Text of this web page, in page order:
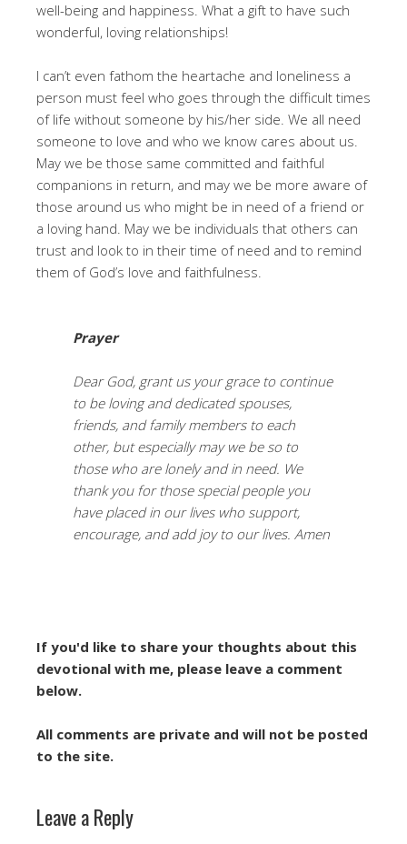
well-being and happiness. What a gift to have such
wonderful, loving relationships!
I can’t even fathom the heartache and loneliness a
person must feel who goes through the difficult times
of life without someone by his/her side. We all need
someone to love and who we know cares about us.
May we be those same committed and faithful
companions in return, and may we be more aware of
those around us who might be in need of a friend or
a loving hand. May we be individuals that others can
trust and look to in their time of need and to remind
them of God’s love and faithfulness.
Prayer
Dear God, grant us your grace to continue
to be loving and dedicated spouses,
friends, and family members to each
other, but especially may we be so to
those who are lonely and in need. We
thank you for those special people you
have placed in our lives who support,
encourage, and add joy to our lives. Amen
If you'd like to share your thoughts about this
devotional with me, please leave a comment
below.
All comments are private and will not be posted
to the site.
Leave a Reply